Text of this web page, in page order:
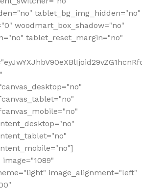
tablet_bg_img_hidden="no"
woodmart_box_shadow="no"
tablet_reset_margin="no"
image_alignment="left"